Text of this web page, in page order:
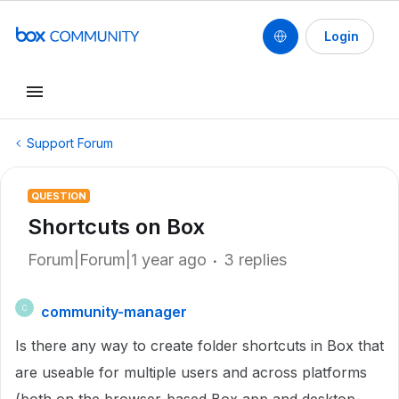
Login
Support Forum
QUESTION
Shortcuts on Box
Forum|Forum|1 year ago 3 replies
C
community-manager
Is there any way to create folder shortcuts in Box that
are useable for multiple users and across platforms